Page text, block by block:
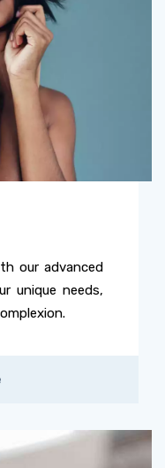
our advanced
unique needs,